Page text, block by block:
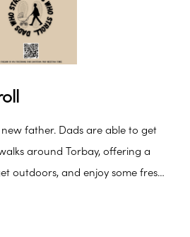
father. Dads are able to get
around Torbay, offering a
outdoors, and enjoy some fresh